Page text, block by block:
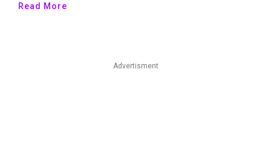
Read More
Advertisment